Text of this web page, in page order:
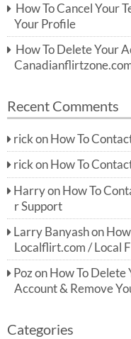
How To Cancel Your
Your Profile
How To Delete Your
Recent Comments
rickon How To
rickon How To
Harryon How To
r Support
Larry Banyashon
Localflirt.com / Local
Pozon How To
Account & Remove
Categories